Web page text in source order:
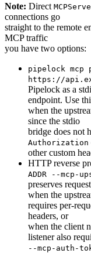
Note: Direct
connections go
straight to the remote
MCP traffic
you have two options:
pipelock mcp
https://
Pipelock as a
endpoint. Use
when the
since the stdio
bridge does not
Authorization
other custom
HTTP reverse
ADDR --mcp-
preserves
when the
requires per-
headers, or
when the client
listener also
--mcp-auth-